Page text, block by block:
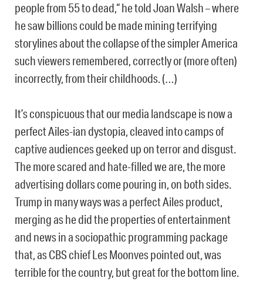
people from 55 to dead,“ he told Joan Walsh – where
he saw billions could be made mining terrifying
storylines about the collapse of the simpler America
such viewers remembered, correctly or (more often)
incorrectly, from their childhoods. (…)
It’s conspicuous that our media landscape is now a
perfect Ailes-ian dystopia, cleaved into camps of
captive audiences geeked up on terror and disgust.
The more scared and hate-filled we are, the more
advertising dollars come pouring in, on both sides.
Trump in many ways was a perfect Ailes product,
merging as he did the properties of entertainment
and news in a sociopathic programming package
that, as CBS chief Les Moonves pointed out, was
terrible for the country, but great for the bottom line.